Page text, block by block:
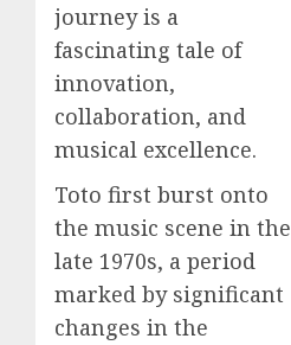
journey is a
fascinating tale of
innovation,
collaboration, and
musical excellence.
Toto first burst onto
the music scene in the
late 1970s, a period
marked by significant
changes in the